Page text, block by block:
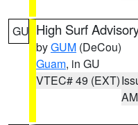
GU High Surf
byGUM (DeCou)
Guam, in GU
VTEC# 49 (EXT)
AM